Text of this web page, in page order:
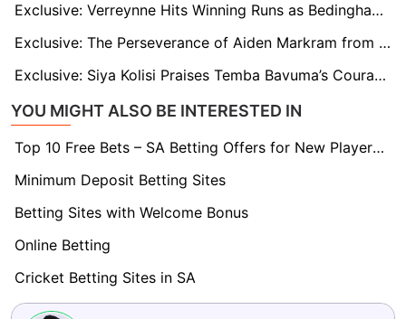
Exclusive: Verreynne Hits Winning Runs as Bedingham Misses Proteas’ Homecoming
Exclusive: The Perseverance of Aiden Markram from Doubt to Dominance
Exclusive: Siya Kolisi Praises Temba Bavuma’s Courage in the Face of Criticism
YOU MIGHT ALSO BE INTERESTED IN
Top 10 Free Bets – SA Betting Offers for New Players 2026
Minimum Deposit Betting Sites
Betting Sites with Welcome Bonus
Online Betting
Cricket Betting Sites in SA